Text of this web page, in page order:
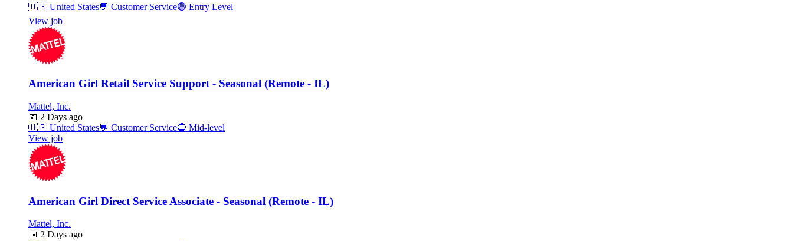
🇺🇸 United States💬 Customer Service🟢 Entry Level
View job
American Girl Retail Service Support - Seasonal (Remote - IL)
Mattel, Inc.
📅 2 Days ago
🇺🇸 United States💬 Customer Service🔵 Mid-level
View job
American Girl Direct Service Associate - Seasonal (Remote - IL)
Mattel, Inc.
📅 2 Days ago